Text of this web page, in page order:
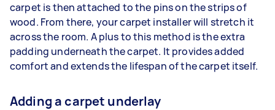
carpet is then attached to the pins on the strips of
wood. From there, your carpet installer will stretch it
across the room. A plus to this method is the extra
padding underneath the carpet. It provides added
comfort and extends the lifespan of the carpet itself.
Adding a carpet underlay